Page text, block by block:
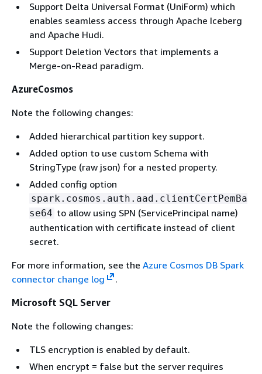
Support Delta Universal Format (UniForm) which
enables seamless access through Apache Iceberg
and Apache Hudi.
Support Deletion Vectors that implements a
Merge-on-Read paradigm.
AzureCosmos
Note the following changes:
Added hierarchical partition key support.
Added option to use custom Schema with
StringType (raw json) for a nested property.
Added config option
spark.cosmos.auth.aad.clientCertPemBa
se64 to allow using SPN (ServicePrincipal name)
authentication with certificate instead of client
secret.
For more information, see the Azure Cosmos DB Spark
connector change log
.
Microsoft SQL Server
Note the following changes:
TLS encryption is enabled by default.
When encrypt = false but the server requires